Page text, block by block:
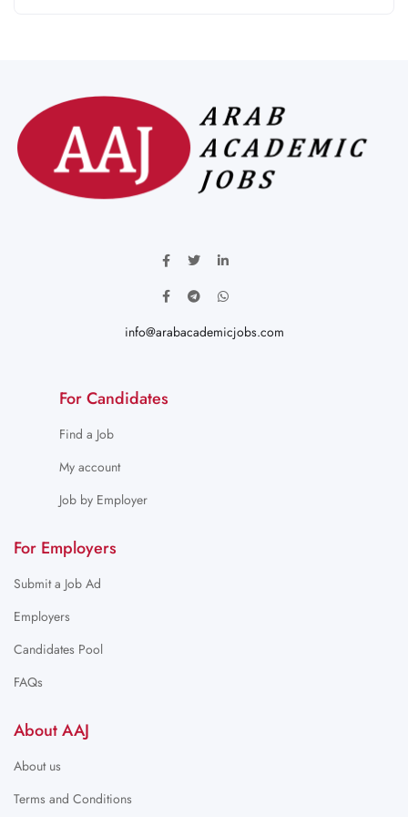
info@arabacademicjobs.com
For Candidates
Find a Job
My account
Job by Employer
For Employers
Submit a Job Ad
Employers
Candidates Pool
FAQs
About AAJ
About us
Terms and Conditions